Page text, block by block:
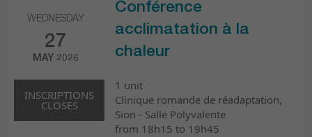
WEDNESDAY
27
MAY 2026
INSCRIPTIONS
CLOSES
Conférence
acclimatation à la
chaleur
1 unit
Clinique romande de réadaptation,
Sion - Salle Polyvalente
from 18h15 to 19h45